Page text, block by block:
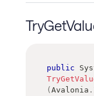
public
( Avalonia .